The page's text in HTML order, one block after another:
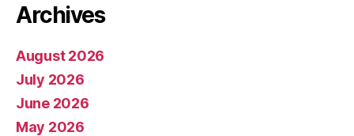
Archives
August 2026
July 2026
June 2026
May 2026